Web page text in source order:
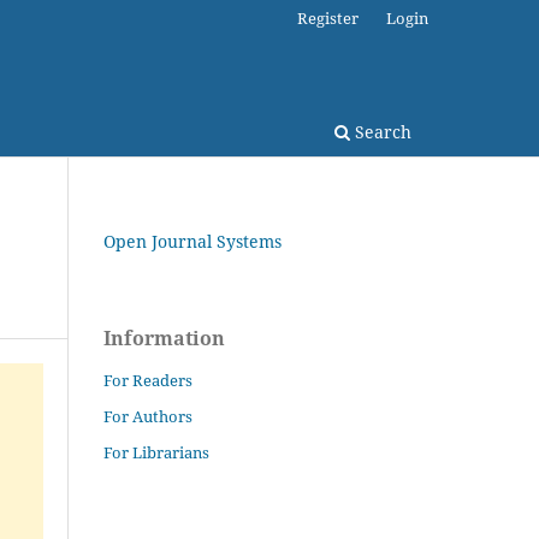
Search
Register Login
Open Journal Systems
Information
For Readers
For Authors
For Librarians